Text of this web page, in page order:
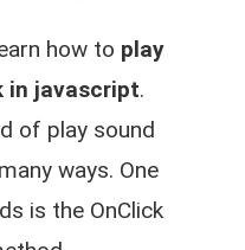
how to play
in javascript.
of play sound
ways. One
is the OnClick